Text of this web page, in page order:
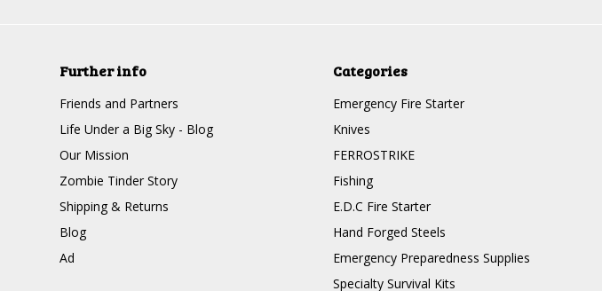
Further info
Friends and Partners
Life Under a Big Sky - Blog
Our Mission
Zombie Tinder Story
Shipping & Returns
Blog
Ad
Categories
Emergency Fire Starter
Knives
FERROSTRIKE
Fishing
E.D.C Fire Starter
Hand Forged Steels
Emergency Preparedness Supplies
Specialty Survival Kits